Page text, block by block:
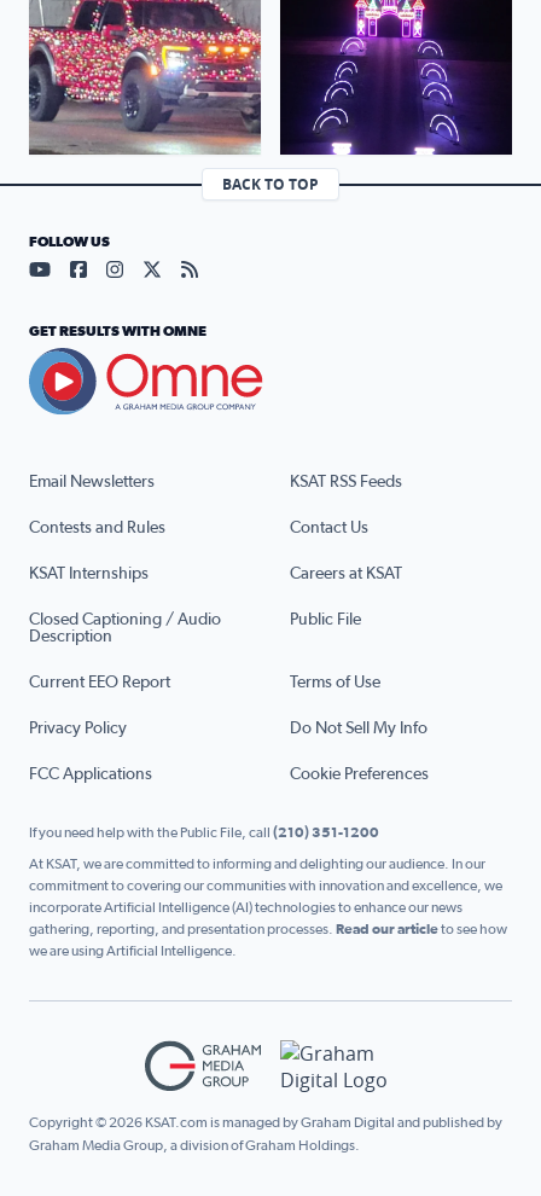
BACK TO TOP
Email Newsletters KSAT RSS Feeds
Contests and Rules Contact Us
KSAT Internships Careers at KSAT
Closed Captioning / Audio
Description
Public File
Current EEO Report Terms of Use
Privacy Policy Do Not Sell My Info
FCC Applications Cookie Preferences
FOLLOW US
Visit our YouTube page (opens in a new tab)
Visit our Facebook page (opens in a new tab)
Visit our Instagram page (opens in a new tab)
Visit our X page (opens in a new tab)
Visit our RSS Feed page (opens in a
GET RESULTS WITH OMNE
If you need help with the Public File, call (210) 351-1200
At KSAT, we are committed to informing and delighting our audience. In our
commitment to covering our communities with innovation and excellence, we
incorporate Artificial Intelligence (AI) technologies to enhance our news
gathering, reporting, and presentation processes. Read our articleto see how
we are using Artificial Intelligence.
Copyright © 2026 KSAT.com is managed by Graham Digital and published by
Graham Media Group, a division of Graham Holdings.